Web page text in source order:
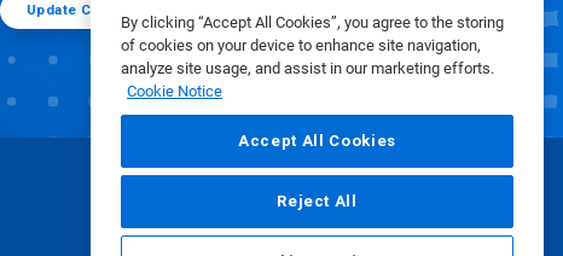
By clicking “Accept All Cookies”, you agree to the storing
of cookies on your device to enhance site navigation,
analyze site usage, and assist in our marketing efforts.
Cookie Notice
Accept All Cookies
Reject All
Update Cookie Preferences